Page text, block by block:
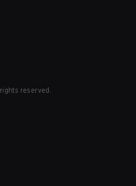
reserved.